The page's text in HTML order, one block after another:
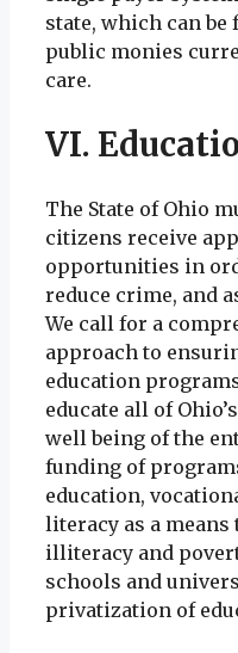
state, which can be
public monies
care.
VI.
The State of Ohio
citizens receive
opportunities in
reduce crime, and
We call for a
approach to
education
educate all of
well being of the
funding of
education,
literacy as a means
illiteracy and
schools and
privatization of